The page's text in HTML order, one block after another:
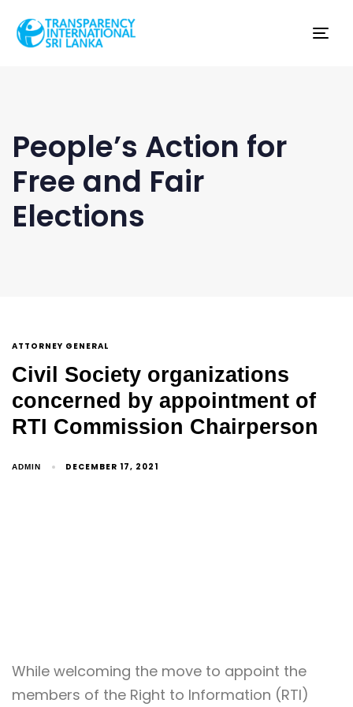
People’s Action for
Free and Fair
Elections
ATTORNEY GENERAL
Civil Society organizations
concerned by appointment of
RTI Commission Chairperson
ADMIN DECEMBER 17, 2021
While welcoming the move to appoint the
members of the Right to Information (RTI)